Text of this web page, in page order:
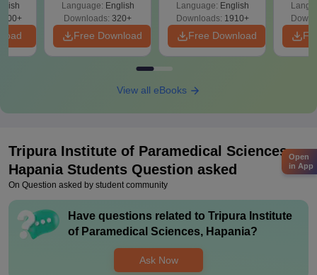
Language: English
Downloads: 320+
Free Download
Solutions - Free
PDF
Language: English
Downloads: 1910+
Free Download
View all eBooks
Tripura Institute of Paramedical Sciences,
HapaniaStudents Question asked
On Question asked by student community
Have questions related to Tripura Institute
of Paramedical Sciences, Hapania?
Ask Now
Open
in App